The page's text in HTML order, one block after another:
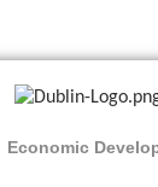
Economic